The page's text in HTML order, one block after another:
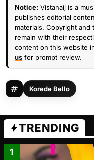
Notice: Vistanaij is a
publishes editorial
materials. Copyright
remain with their
content on this website
us for prompt review.
Korede Bello
TRENDING
1